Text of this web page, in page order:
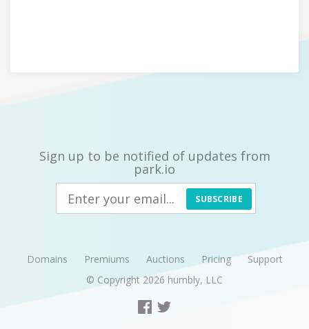
Sign up to be notified of updates from
park.io
SUBSCRIBE
Domains Premiums Auctions Pricing
Support
© Copyright 2026 humbly, LLC